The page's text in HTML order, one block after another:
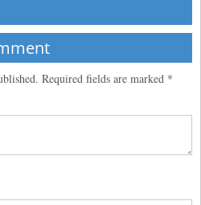
Required fields are marked *